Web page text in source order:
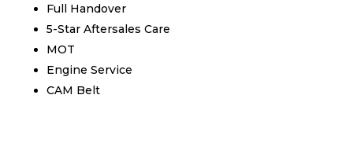
Full Handover
5-Star Aftersales Care
MOT
Engine Service
CAM Belt